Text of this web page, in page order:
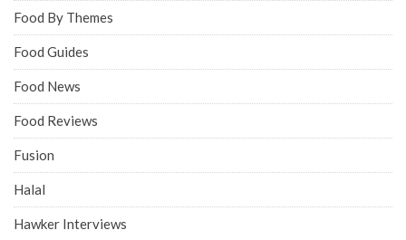
Food By Themes
Food Guides
Food News
Food Reviews
Fusion
Halal
Hawker Interviews